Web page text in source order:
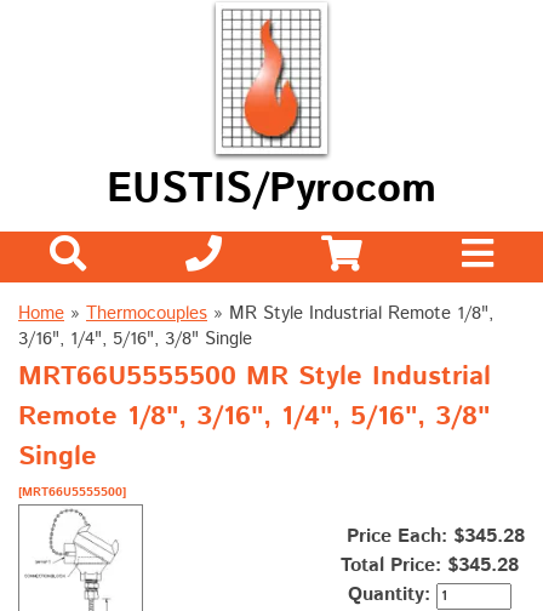
EUSTIS/Pyrocom
Home » Thermocouples » MR Style Industrial Remote 1/8",
3/16", 1/4", 5/16", 3/8" Single
MRT66U5555500 MR Style Industrial
Remote 1/8", 3/16", 1/4", 5/16", 3/8"
Single
[MRT66U5555500]
Price Each: $345.28
Total Price: $345.28
Quantity: